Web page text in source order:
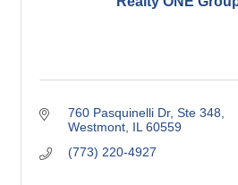
760 Pasquinelli Dr Ste 348
Westmont IL 60559
(773) 220-4927